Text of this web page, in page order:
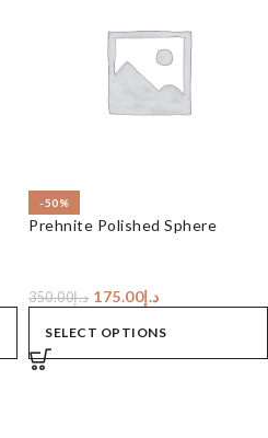
-50%
Prehnite Polished Sphere
د.إ350.00 د.إ175.00
SELECT OPTIONS